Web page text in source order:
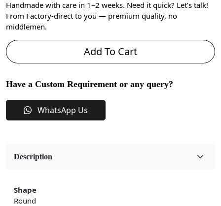
Handmade with care in 1–2 weeks. Need it quick? Let’s talk!
From Factory-direct to you — premium quality, no
middlemen.
Add To Cart
Have a Custom Requirement or any query?
WhatsApp Us
Description
Shape
Round